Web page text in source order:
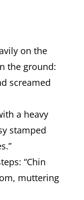
on the
the ground:
screamed
a heavy
stamped
“Chin
muttering